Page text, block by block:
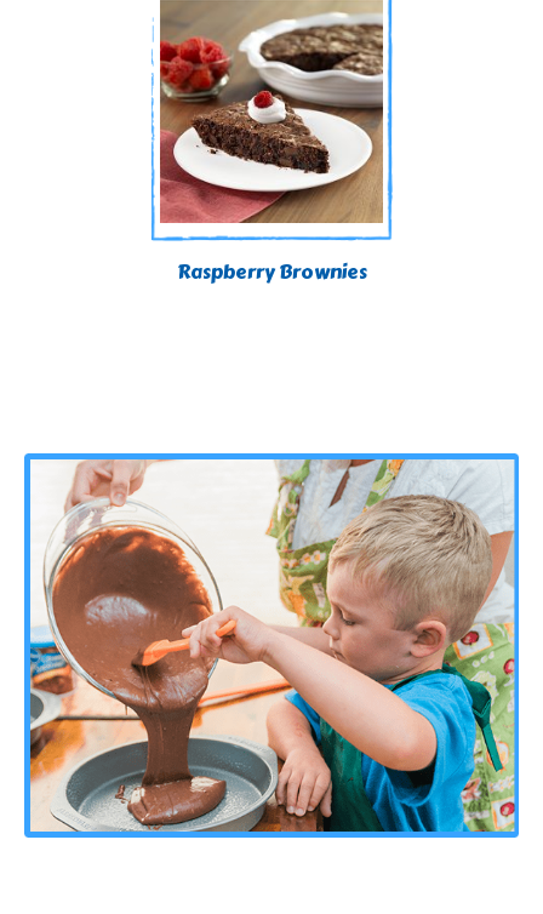
Raspberry Brownies